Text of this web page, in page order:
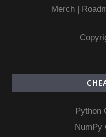
Merch|
Python
NumPy